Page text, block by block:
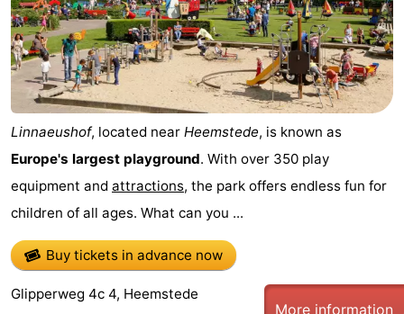
Linnaeushof, located near Heemstede, is known as
Europe's largest playground. With over 350 play
equipment and attractions, the park offers endless fun for
children of all ages. What can you ...
Buy tickets in advance now
Glipperweg 4c 4, Heemstede
More information